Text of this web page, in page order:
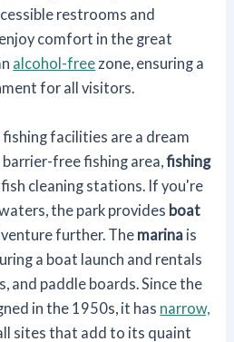
restrooms and
comfort in the great
alcohol-free zone, ensuring a
for all visitors.
fishing facilities are a dream
barrier-free fishing area,fishing
fish cleaning stations. If you're
the park provides boat
further. The marina is
a boat launch and rentals
and paddle boards. Since the
in the 1950s, it has narrow,
sites that add to its quaint